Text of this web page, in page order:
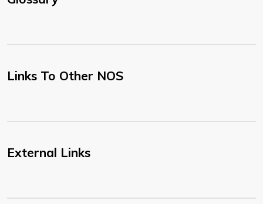
Links To Other NOS
External Links